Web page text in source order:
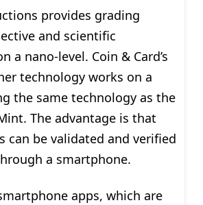
provides grading
and scientific
a nano-level. Coin & Card’s
technology works on a
the same technology as the
The advantage is that
can be validated and verified
a smartphone.
apps, which are